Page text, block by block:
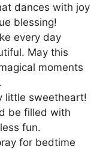
dances with joy
blessing!
every day
May this
moments
little sweetheart!
be filled with
fun.
for bedtime